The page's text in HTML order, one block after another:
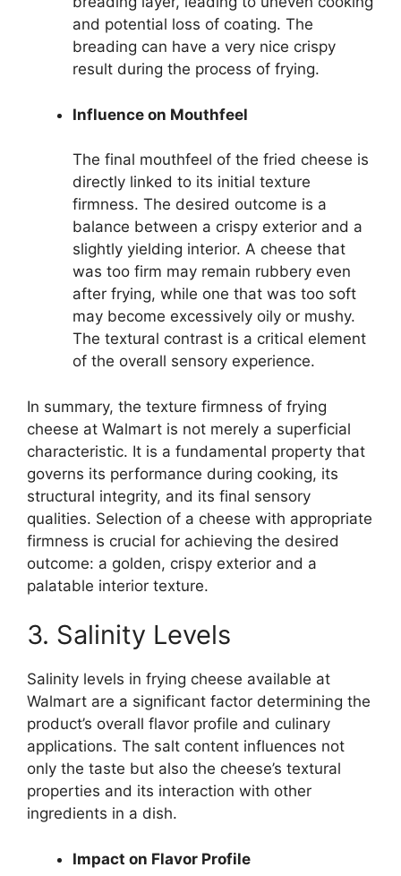
and potential loss of coating. The
breading can have a very nice crispy
result during the process of frying.
Influence on Mouthfeel
The final mouthfeel of the fried cheese is
directly linked to its initial texture
firmness. The desired outcome is a
balance between a crispy exterior and a
slightly yielding interior. A cheese that
was too firm may remain rubbery even
after frying, while one that was too soft
may become excessively oily or mushy.
The textural contrast is a critical element
of the overall sensory experience.
In summary, the texture firmness of frying
cheese at Walmart is not merely a superficial
characteristic. It is a fundamental property that
governs its performance during cooking, its
structural integrity, and its final sensory
qualities. Selection of a cheese with appropriate
firmness is crucial for achieving the desired
outcome: a golden, crispy exterior and a
palatable interior texture.
3. Salinity Levels
Salinity levels in frying cheese available at
Walmart are a significant factor determining the
product’s overall flavor profile and culinary
applications. The salt content influences not
only the taste but also the cheese’s textural
properties and its interaction with other
ingredients in a dish.
Impact on Flavor Profile